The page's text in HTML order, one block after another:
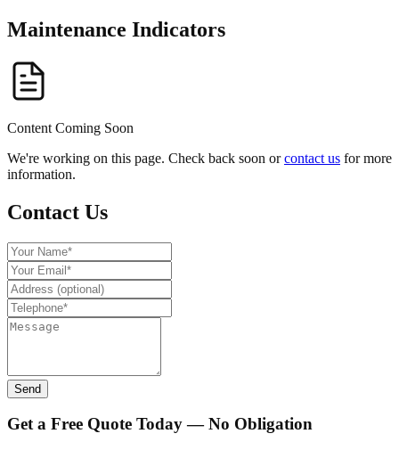
Maintenance Indicators
Content Coming Soon
We're working on this page. Check back soon orcontact us for more
information.
Contact Us
Send
Get a Free Quote Today — No Obligation